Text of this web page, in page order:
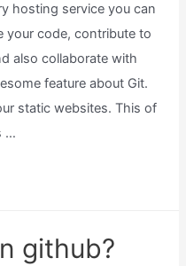
hosting service you can
your code, contribute to
also collaborate with
feature about Git.
static websites. This of
…
github?